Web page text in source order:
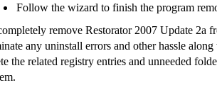
Follow the wizard to finish the program
remove Restorator 2007 Update 2a
any uninstall errors and other hassle
the related registry entries and unneeded